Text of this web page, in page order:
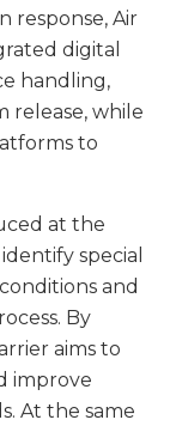
response, Air
digital
handling,
release, while
to
at the
special
and
By
aims to
improve
At the same